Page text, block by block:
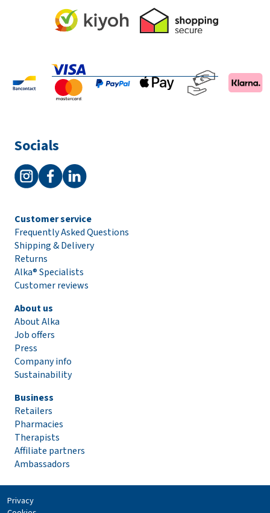
Socials
Customer service
Frequently Asked Questions
Shipping & Delivery
Returns
Alka® Specialists
Customer reviews
About us
About Alka
Job offers
Press
Company info
Sustainability
Business
Retailers
Pharmacies
Therapists
Affiliate partners
Ambassadors
Privacy